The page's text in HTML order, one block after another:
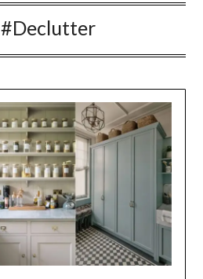
#Declutter